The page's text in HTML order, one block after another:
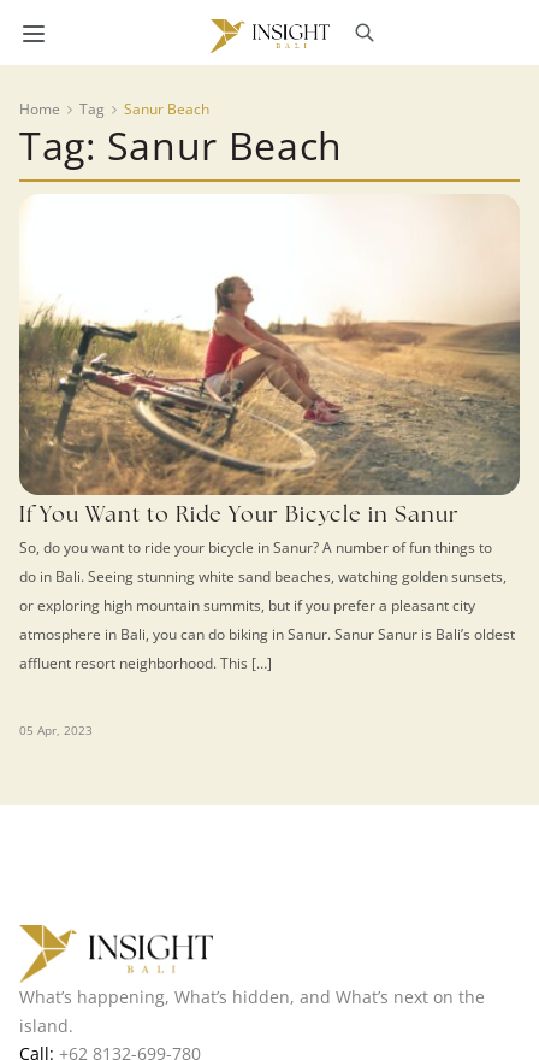
Home Tag Sanur Beach
Tag: Sanur Beach
If You Want to Ride Your Bicycle in Sanur
So, do you want to ride your bicycle in Sanur? A number of fun things to
do in Bali. Seeing stunning white sand beaches, watching golden sunsets,
or exploring high mountain summits, but if you prefer a pleasant city
atmosphere in Bali, you can do biking in Sanur. Sanur Sanur is Bali’s oldest
affluent resort neighborhood. This […]
05 Apr, 2023
What’s happening, What’s hidden, and What’s next on the
island.
Call: +62 8132-699-780